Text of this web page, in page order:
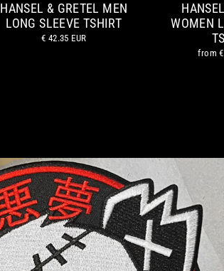
HANSEL & GRETEL MEN
LONG SLEEVE TSHIRT
€ 42.35 EUR
WOMEN
from